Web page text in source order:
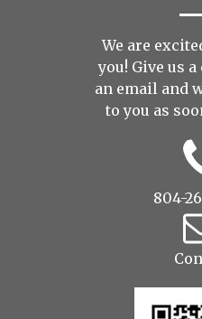
We are
you! Give us
an email and
to you as
804-